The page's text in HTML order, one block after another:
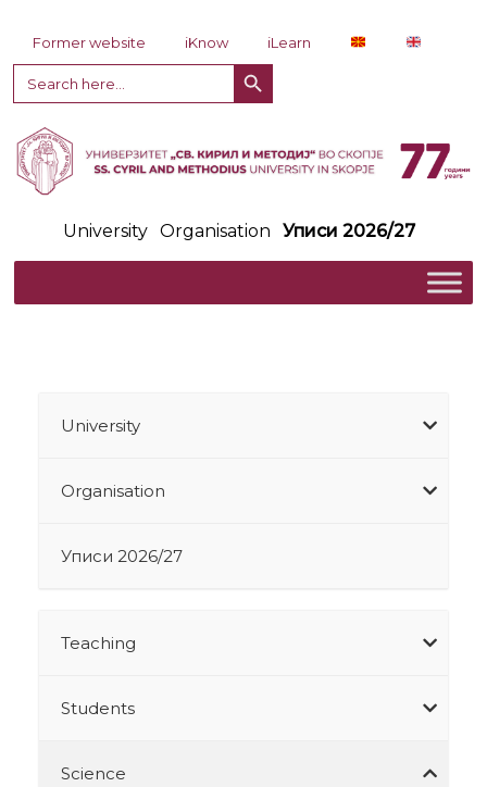
Former website iKnow
iLearn
Search
for:
Search Button
University Organisation Уписи 2026/27
University
Organisation
Уписи 2026/27
Teaching
Students
Science